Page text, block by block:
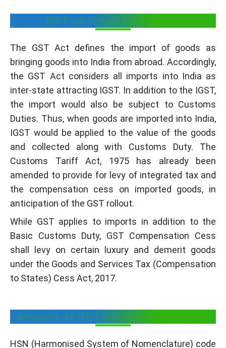
GST on Import of Goods
The GST Act defines the import of goods as
bringing goods into India from abroad. Accordingly,
the GST Act considers all imports into India as
inter-state attracting IGST. In addition to the IGST,
the import would also be subject to Customs
Duties. Thus, when goods are imported into India,
IGST would be applied to the value of the goods
and collected along with Customs Duty. The
Customs Tariff Act, 1975 has already been
amended to provide for levy of integrated tax and
the compensation cess on imported goods, in
anticipation of the GST rollout.
While GST applies to imports in addition to the
Basic Customs Duty, GST Compensation Cess
shall levy on certain luxury and demerit goods
under the Goods and Services Tax (Compensation
to States) Cess Act, 2017.
Amount of GST on Imported Goods
HSN (Harmonised System of Nomenclature) code